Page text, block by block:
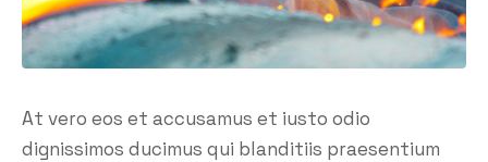
At vero eos et accusamus et iusto odio
dignissimos ducimus qui blanditiis praesentium